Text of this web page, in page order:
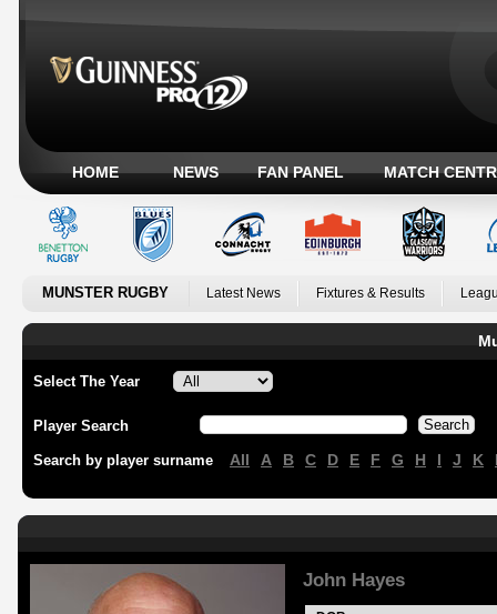
HOME NEWS FAN PANEL MATCH
MUNSTER RUGBY Latest News Fixtures & Results
Select The Year
Player Search
Search by player surname All A B C D E F G H I J K
John Hayes